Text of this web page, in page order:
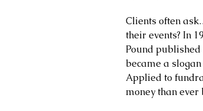
Clients often
their events? In
Pound
became a
Applied to
money than ever